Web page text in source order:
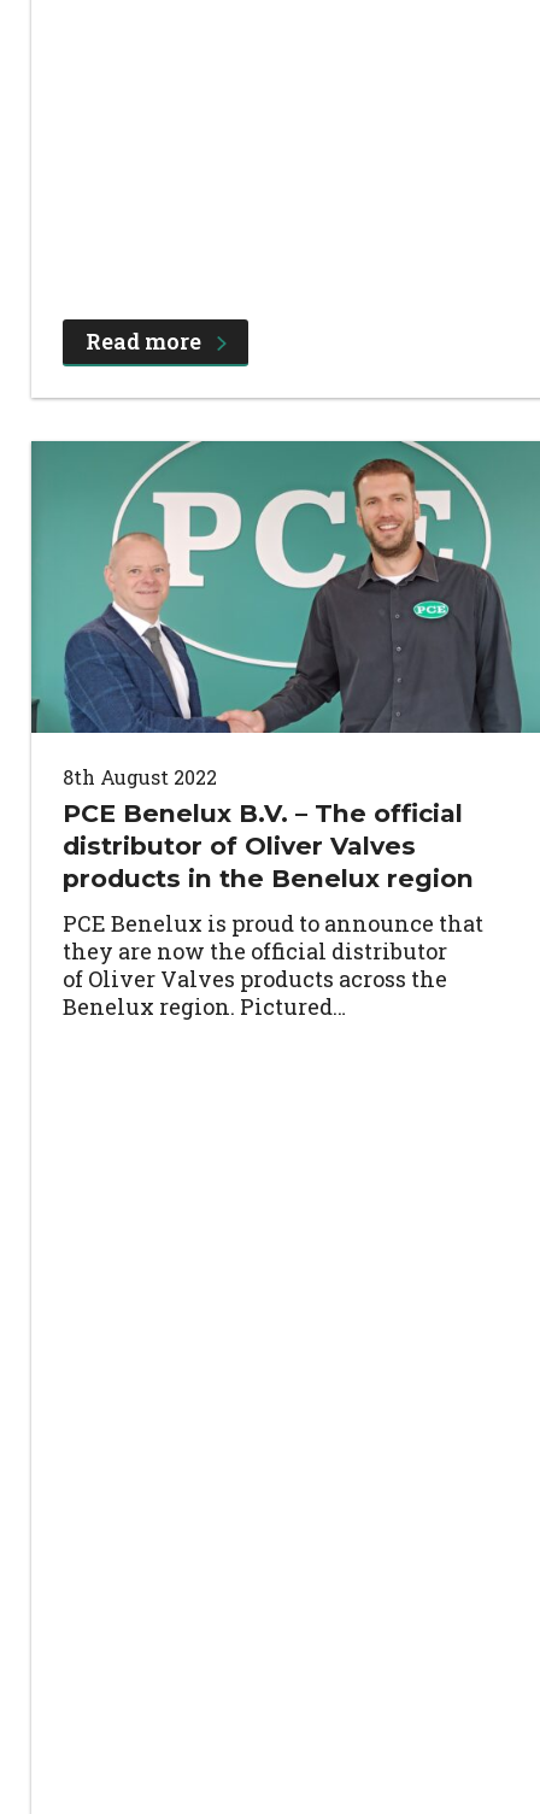
Read more
8th August 2022
PCE Benelux B.V. – The official
distributor of Oliver Valves
products in the Benelux region
PCE Benelux is proud to announce that
they are now the official distributor
of Oliver Valves products across the
Benelux region. Pictured…